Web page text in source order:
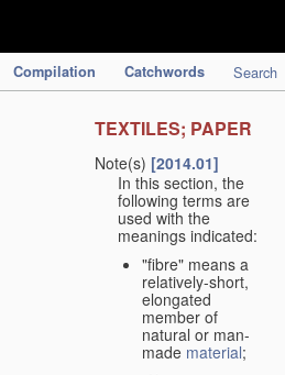
Compilation Catchwords Search
TEXTILES; PAPER
Note(s) [2014.01]
In this section, the
following terms are
used with the
meanings indicated:
"fibre" means a
relatively-short,
elongated
member of
natural or man-
made material;